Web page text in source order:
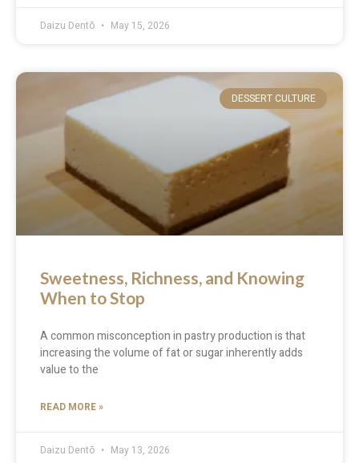
Daizu Dentō May 15, 2026
DESSERT CULTURE
Sweetness, Richness, and Knowing
When to Stop
A common misconception in pastry production is that
increasing the volume of fat or sugar inherently adds
value to the
READ MORE »
Daizu Dentō May 13, 2026